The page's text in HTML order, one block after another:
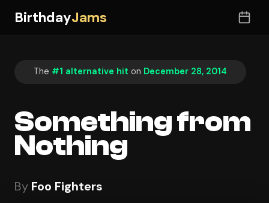
BirthdayJams
The #1 alternative hit on December 28, 2014
Something from
Nothing
By Foo Fighters